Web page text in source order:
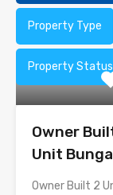
Property Type
Property Status
Owner
Unit
Owner Built 2